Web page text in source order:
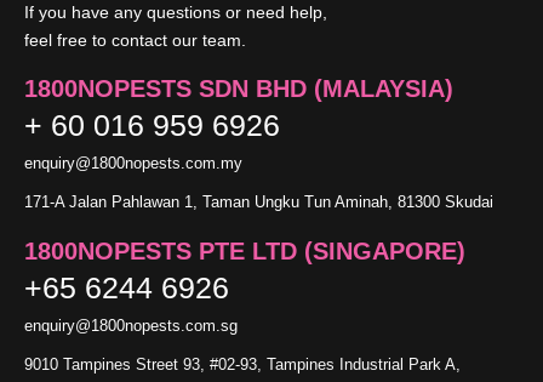
If you have any questions or need help,
feel free to contact our team.
1800NOPESTS SDN BHD (MALAYSIA)
+ 60 016 959 6926
enquiry@1800nopests.com.my
171-A Jalan Pahlawan 1, Taman Ungku Tun Aminah, 81300 Skudai
1800NOPESTS PTE LTD (SINGAPORE)
+65 6244 6926
enquiry@1800nopests.com.sg
9010 Tampines Street 93, #02-93, Tampines Industrial Park A,